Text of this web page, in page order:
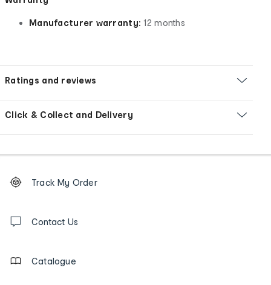
Manufacturer warranty: 12 months
Ratings and reviews
Click & Collect and Delivery
Order
tracking
us
Track My Order
Contact Us
Catalogue